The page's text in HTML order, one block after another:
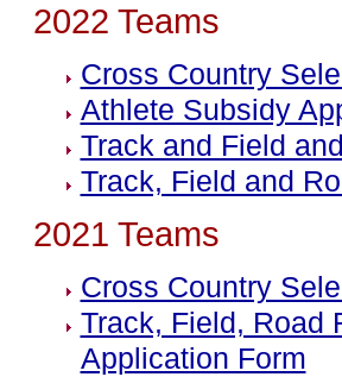
2022 Teams
Cross Country
Athlete Subsidy
Track and Field
Track, Field and
2021 Teams
Cross Country
Track, Field, Road
Application Form